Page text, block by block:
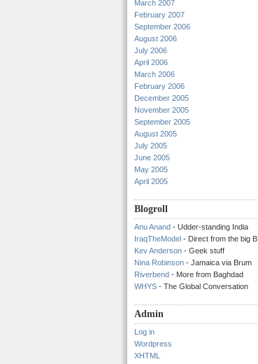
March 2007
February 2007
September 2006
August 2006
July 2006
April 2006
March 2006
February 2006
December 2005
November 2005
September 2005
August 2005
July 2005
June 2005
May 2005
April 2005
Blogroll
Anu Anand - Udder-standing India
IraqTheModel - Direct from the big B
Kev Anderson - Geek stuff
Nina Robinson - Jamaica via Brum
Riverbend - More from Baghdad
WHYS - The Global Conversation
Admin
Log in
Wordpress
XHTML